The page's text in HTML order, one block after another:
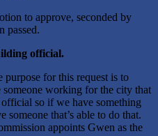
to approve, seconded by
passed.
official.
for this request is to
working for the city that
so if we have something
someone that’s able to do that.
appoints Gwen as the